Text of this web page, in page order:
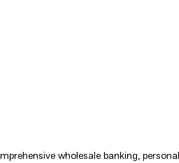
wholesale banking,